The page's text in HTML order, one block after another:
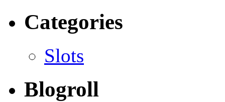
Categories
Slots
Blogroll